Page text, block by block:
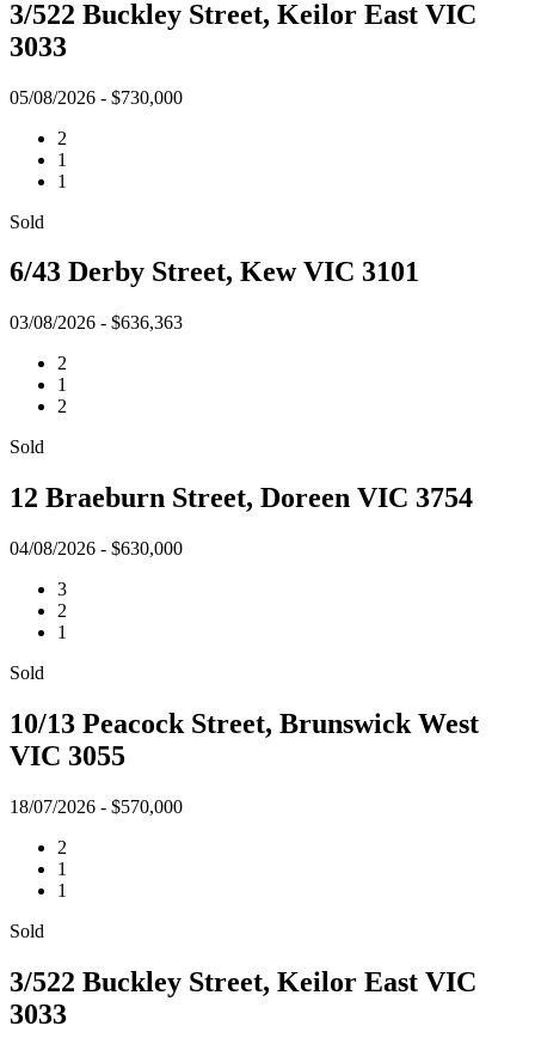
3/522 Buckley Street, Keilor East VIC
3033
05/08/2026 - $730,000
2
1
1
Sold
6/43 Derby Street, Kew VIC 3101
03/08/2026 - $636,363
2
1
2
Sold
12 Braeburn Street, Doreen VIC 3754
04/08/2026 - $630,000
3
2
1
Sold
10/13 Peacock Street, Brunswick West
VIC 3055
18/07/2026 - $570,000
2
1
1
Sold
3/522 Buckley Street, Keilor East VIC
3033